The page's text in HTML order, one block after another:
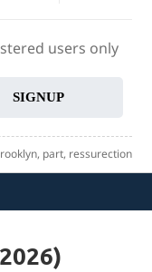
users only
SIGNUP
, part, ressurection